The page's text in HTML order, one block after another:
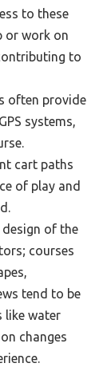
to these
or work on
to
often provide
systems,
cart paths
of play and
of the
courses
tend to be
like water
changes